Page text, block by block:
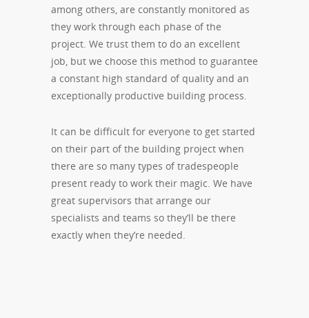
among others, are constantly monitored as
they work through each phase of the
project. We trust them to do an excellent
job, but we choose this method to guarantee
a constant high standard of quality and an
exceptionally productive building process.
It can be difficult for everyone to get started
on their part of the building project when
there are so many types of tradespeople
present ready to work their magic. We have
great supervisors that arrange our
specialists and teams so they’ll be there
exactly when they’re needed.